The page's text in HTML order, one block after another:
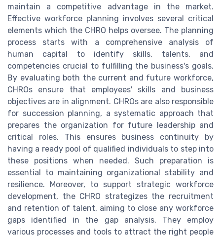
maintain a competitive advantage in the market.
Effective workforce planning involves several critical
elements which the CHRO helps oversee. The planning
process starts with a comprehensive analysis of
human capital to identify skills, talents, and
competencies crucial to fulfilling the business's goals.
By evaluating both the current and future workforce,
CHROs ensure that employees' skills and business
objectives are in alignment. CHROs are also responsible
for succession planning, a systematic approach that
prepares the organization for future leadership and
critical roles. This ensures business continuity by
having a ready pool of qualified individuals to step into
these positions when needed. Such preparation is
essential to maintaining organizational stability and
resilience. Moreover, to support strategic workforce
development, the CHRO strategizes the recruitment
and retention of talent, aiming to close any workforce
gaps identified in the gap analysis. They employ
various processes and tools to attract the right people